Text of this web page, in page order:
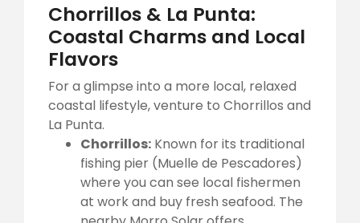
Chorrillos & La Punta:
Coastal Charms and Local
Flavors
For a glimpse into a more local, relaxed
coastal lifestyle, venture to Chorrillos and
La Punta.
Chorrillos: Known for its traditional
fishing pier (Muelle de Pescadores)
where you can see local fishermen
at work and buy fresh seafood. The